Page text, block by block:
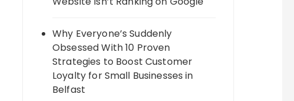
Why Everyone’s Suddenly
Obsessed With 10 Proven
Strategies to Boost Customer
Loyalty for Small Businesses in
Belfast